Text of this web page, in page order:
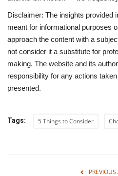
Disclaimer: The insights provided
meant for informational purposes
approach the content with a
not consider it a substitute for
making. The website and its
responsibility for any actions
presented.
Tags: 5 Things to Consider
PREVIOUS